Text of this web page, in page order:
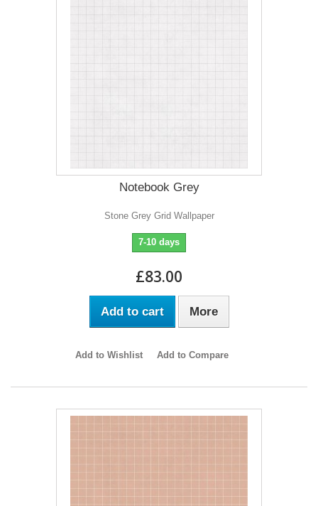
Notebook Grey
Stone Grey Grid Wallpaper
7-10 days
£83.00
Add to cart More
Add to Wishlist Add to Compare